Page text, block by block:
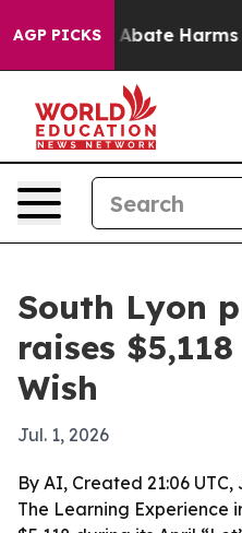
AGP PICKS
Fund to Abate Harms to
South Lyon
raises
Wish
Jul. 1, 2026
By AI, Created 21:06 UTC,
The Learning Experience